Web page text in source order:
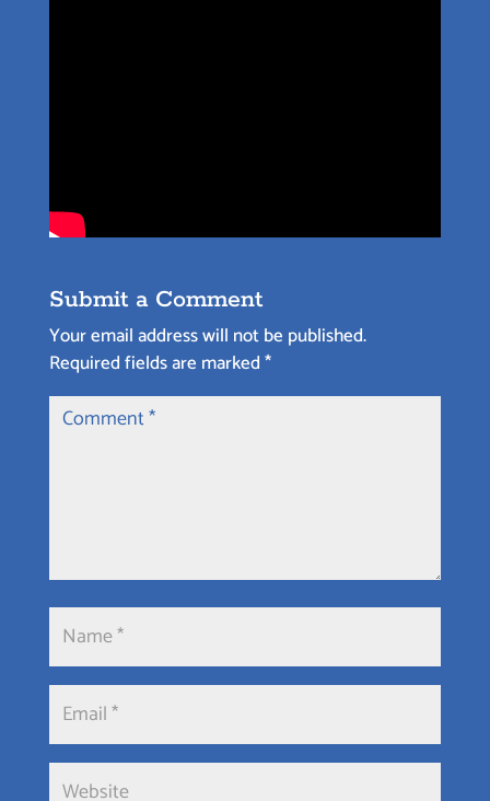
Submit a Comment
Your email address will not be published.
Required fields are marked*